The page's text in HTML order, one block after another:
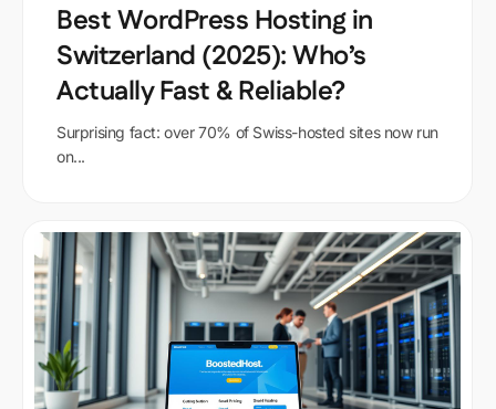
Best WordPress Hosting in
Switzerland (2025): Who’s
Actually Fast & Reliable?
Surprising fact: over 70% of Swiss-hosted sites now run
on...